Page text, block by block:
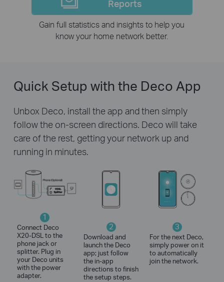
Reports
Gain full statistics and insights to help you
know your home network better.
Quick Setup with the Deco App
Unbox Deco, install the app and then simply
follow the on-screen directions. Deco will take
care of the rest, getting your network up and
running in minutes.
1
Connect Deco
X20-DSL to the
phone jack or
splitter. Plug in
your Deco units
with the power
adapter.
2
Download and
launch the Deco
app; just follow
the in-app
directions to finish
the setup steps.
3
For the next Deco,
simply power on it
to automatically
join the network.